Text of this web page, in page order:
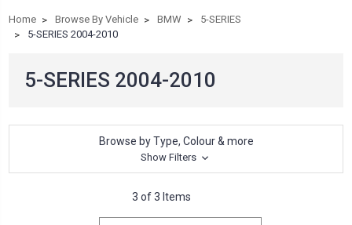
Home Browse By Vehicle BMW
5-SERIES
5-SERIES 2004-2010
5-SERIES 2004-2010
Browse by Type, Colour & more
Show Filters
3 of 3 Items